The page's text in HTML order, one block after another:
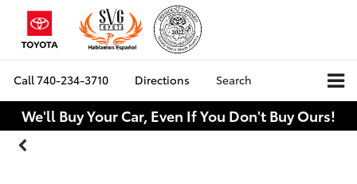
Call740-234-3710 Directions Search
We'll Buy Your Car, Even If You Don't Buy Ours!